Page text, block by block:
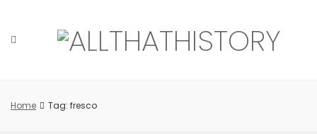
content
Home Tag: fresco